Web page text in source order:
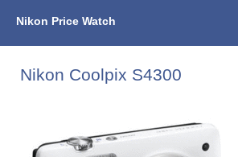
Nikon Price Watch
Nikon Coolpix S4300